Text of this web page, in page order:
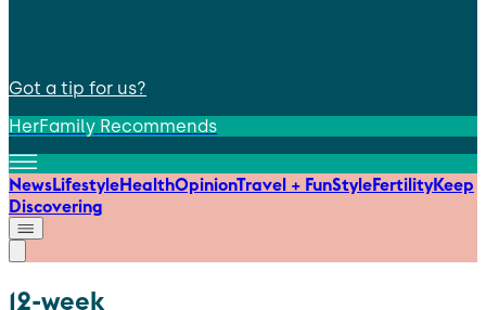
Got a tip for us?
HerFamily Recommends
NewsLifestyleHealthOpinionTravel + FunStyleFertilityKeep
Discovering
12-week